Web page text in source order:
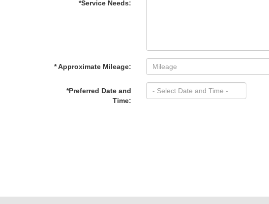
*Service Needs:
* Approximate Mileage:
*Preferred Date and
Time: